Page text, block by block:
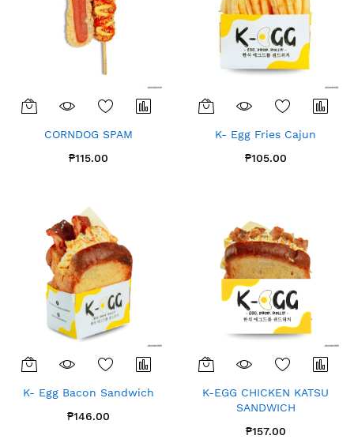
CORNDOG SPAM
₱115.00
K- Egg Fries Cajun
₱105.00
K- Egg Bacon Sandwich
₱146.00
K-EGG CHICKEN KATSU
SANDWICH
₱157.00